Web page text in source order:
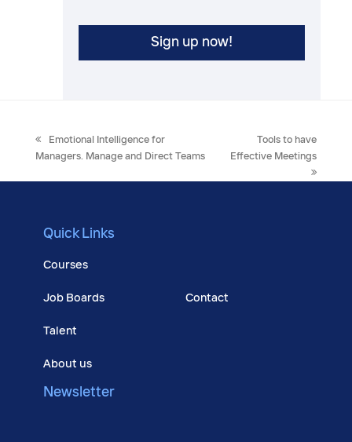
previous
post:
Emotional Intelligence for
Managers. Manage and Direct Teams
next
post:
Tools to have
Effective Meetings
Quick Links
Courses
Job Boards
Talent
About us
Contact
Newsletter